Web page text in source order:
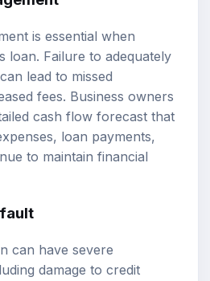
is essential when
loan. Failure to adequately
lead to missed
fees. Business owners
cash flow forecast that
loan payments,
to maintain financial
can have severe
damage to credit